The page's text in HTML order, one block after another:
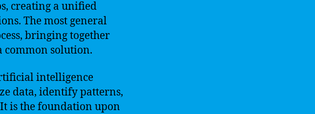
creating a unified
The most general
bringing together
common solution.
intelligence
data, identify patterns,
is the foundation upon